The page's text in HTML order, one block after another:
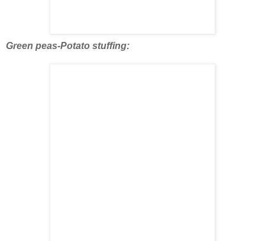
Green peas-Potato stuffing: